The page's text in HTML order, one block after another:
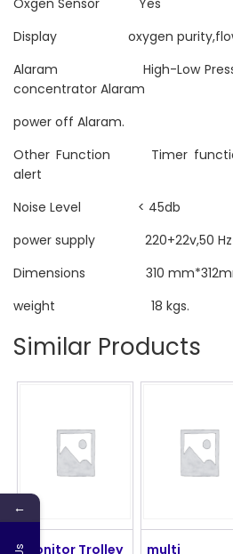
Display oxygen
Alaram High-Low Pressure
concentrator Alaram
power off Alaram.
Other Function Timer
alert
Noise Level < 45db
power supply 220+22v,50
Dimensions 310
weight 18 kgs.
Similar Products
Monitor Trolley multi
←